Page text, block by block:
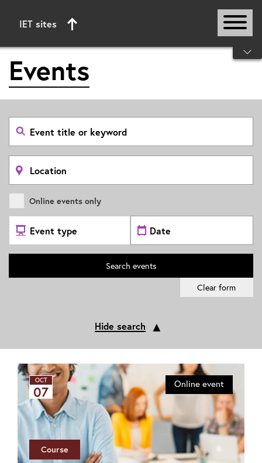
IET sites
Start of main content
Events
Search
event
title
or
keyword
Search
by
location
Online events only
Select
Event
Type
Select
date
range
Search events
Clear form
Hide search ▲
OCT
07 Online event
Course